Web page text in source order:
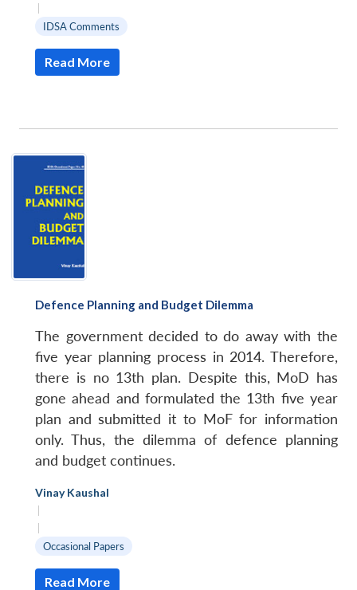
|
IDSA Comments
Read More
Defence Planning and Budget Dilemma
The government decided to do away with the
five year planning process in 2014. Therefore,
there is no 13th plan. Despite this, MoD has
gone ahead and formulated the 13th five year
plan and submitted it to MoF for information
only. Thus, the dilemma of defence planning
and budget continues.
Vinay Kaushal
|
|
Occasional Papers
Read More